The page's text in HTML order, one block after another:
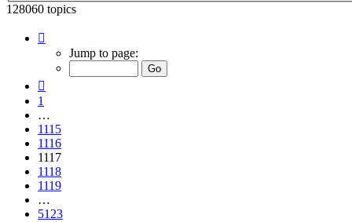
128060 topics
1117
5123
Jump to page:
1
…
1115
1116
1117
1118
1119
…
5123